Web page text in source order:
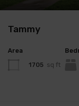
Tammy
Area
1705 sq ft